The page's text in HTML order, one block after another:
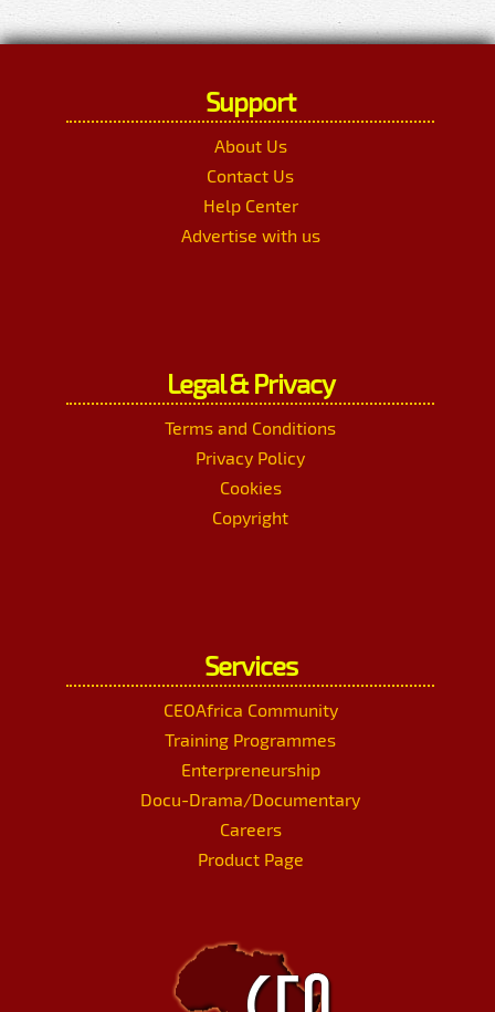
Support
About Us
Contact Us
Help Center
Advertise with us
Legal & Privacy
Terms and Conditions
Privacy Policy
Cookies
Copyright
Services
CEOAfrica Community
Training Programmes
Enterpreneurship
Docu-Drama/Documentary
Careers
Product Page